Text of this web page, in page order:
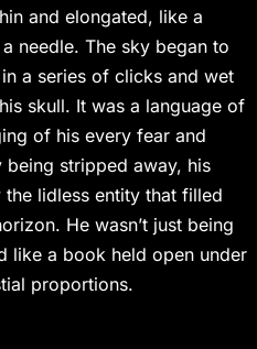
and elongated, like a
needle. The sky began to
a series of clicks and wet
skull. It was a language of
of his every fear and
stripped away, his
lidless entity that filled
He wasn’t just being
like a book held open under
proportions.